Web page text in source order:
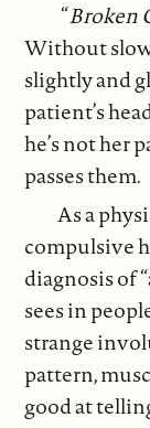
“Broken
Without
slightly and
patient’s
he’s not her
passes them.
As a
compulsive
diagnosis of
sees in
strange
pattern,
good at